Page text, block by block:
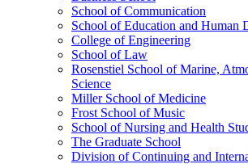
School of Communication
School of Education and Human
College of Engineering
School of Law
Rosenstiel School of Marine,
Science
Miller School of Medicine
Frost School of Music
School of Nursing and Health
The Graduate School
Division of Continuing and